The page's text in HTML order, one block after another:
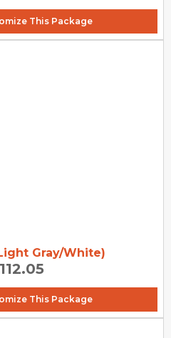
This Package
Gray/White)
This Package